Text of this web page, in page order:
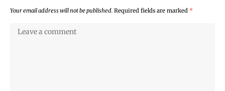
Your email address will not be published. Required fields are marked *